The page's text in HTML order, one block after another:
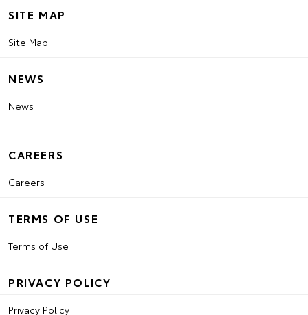
SITE MAP
Site Map
NEWS
News
CAREERS
Careers
TERMS OF USE
Terms of Use
PRIVACY POLICY
Privacy Policy